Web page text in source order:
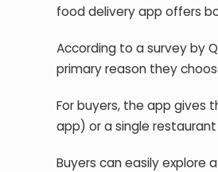
food delivery app offers
According to a survey by
primary reason they
For buyers, the app gives
app) or a single
Buyers can easily